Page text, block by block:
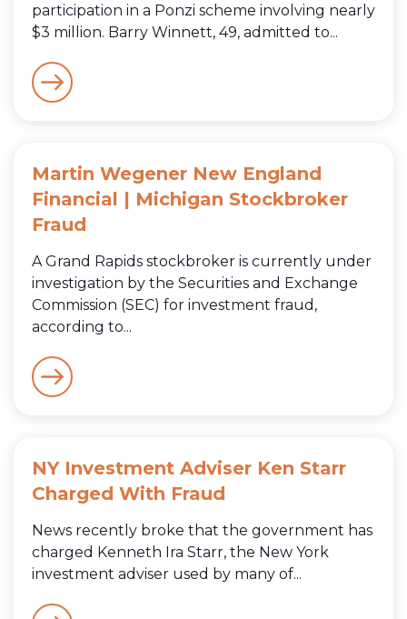
participation in a Ponzi scheme involving nearly
$3 million. Barry Winnett, 49, admitted to...
Martin Wegener New England
Financial | Michigan Stockbroker
Fraud
A Grand Rapids stockbroker is currently under
investigation by the Securities and Exchange
Commission (SEC) for investment fraud,
according to...
NY Investment Adviser Ken Starr
Charged With Fraud
News recently broke that the government has
charged Kenneth Ira Starr, the New York
investment adviser used by many of...